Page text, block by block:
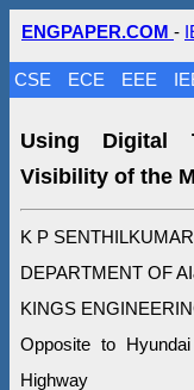
ENGPAPER.COM -
CSE ECE EEE
Using Digital
Visibility of the
K P
DEPARTMENT OF
KINGS
Opposite to Hyundai
Highway